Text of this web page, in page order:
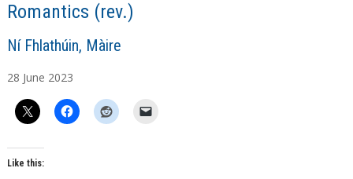
Romantics (rev.)
A
t
s
Ní Fhlathúin, Màire
28 June 2023
Like this: